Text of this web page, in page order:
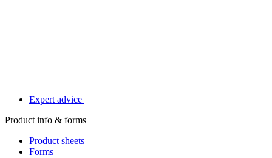
Expert advice
Product info & forms
Product sheets
Forms